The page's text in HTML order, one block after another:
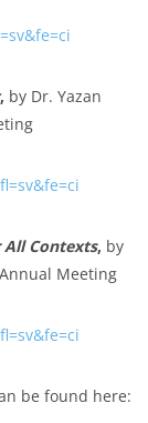
, by Dr. Yazan
Contexts, by
Meeting
be found here: